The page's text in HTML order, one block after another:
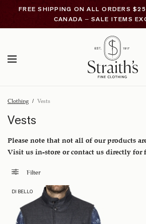
FREE SHIPPING ON ALL ORDERS
CANADA – SALE ITEMS
Clothing / Vests
Vests
Please note that not all of our products
Visit us in-store or contact us directly for
Filter
DI BELLO